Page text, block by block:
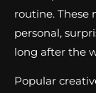
routine. These
personal,
long after the
Popular